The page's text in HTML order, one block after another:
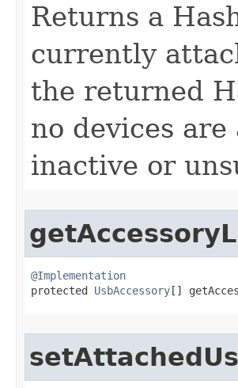
Returns a
currently
the returned
no devices
inactive or
@Implementation
protected UsbAccessory []